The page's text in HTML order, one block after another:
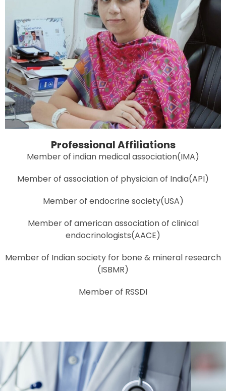
Professional Affiliations
Member of indian medical association(IMA)
Member of association of physician of India(API)
Member of endocrine society(USA)
Member of american association of clinical
endocrinologists(AACE)
Member of Indian society for bone & mineral research
(ISBMR)
Member of RSSDI